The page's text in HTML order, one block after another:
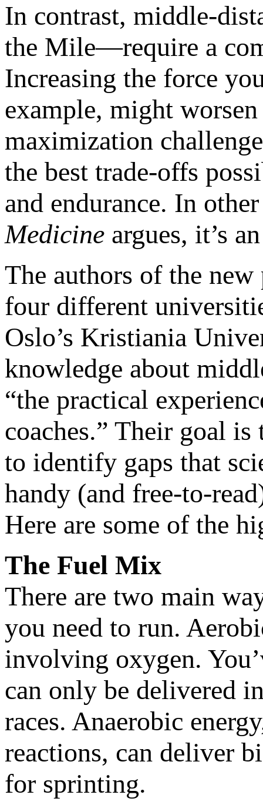
In contrast, middle-
the Mile—require a
Increasing the force
example, might
maximization
the best trade-offs
and endurance. In
Medicine argues, it’s
The authors of the
four different
Oslo’s Kristiania
knowledge about
“the practical
coaches.” Their goal
to identify gaps that
handy (and free-to-
Here are some of the
The Fuel Mix
There are two main
you need to run.
involving oxygen.
can only be delivered
races. Anaerobic
reactions, can deliver
for sprinting.